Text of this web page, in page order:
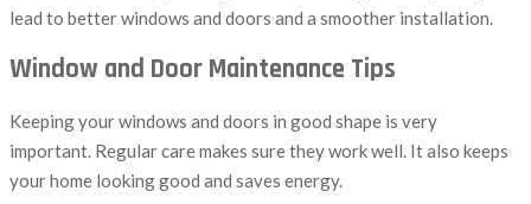
lead to better windows and doors and a smoother installation.
Window and Door Maintenance Tips
Keeping your windows and doors in good shape is very
important. Regular care makes sure they work well. It also keeps
your home looking good and saves energy.